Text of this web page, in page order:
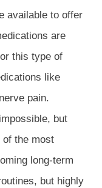
available to offer
are
this type of
like
pain.
but
of the most
long-term
but highly